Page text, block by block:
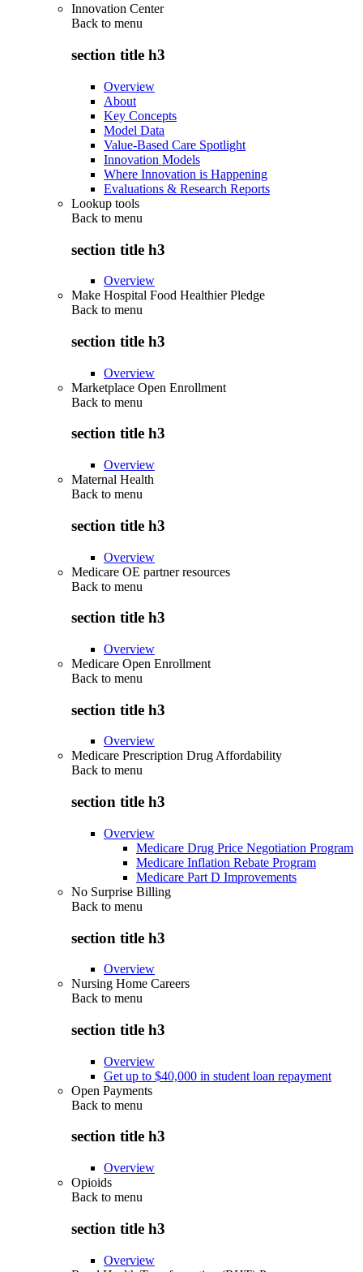
Innovation Center
Back to menu
section title h3
Overview
About
Key Concepts
Model Data
Value-Based Care Spotlight
Innovation Models
Where Innovation is Happening
Evaluations & Research Reports
Lookup tools
Back to menu
section title h3
Overview
Make Hospital Food Healthier Pledge
Back to menu
section title h3
Overview
Marketplace Open Enrollment
Back to menu
section title h3
Overview
Maternal Health
Back to menu
section title h3
Overview
Medicare OE partner resources
Back to menu
section title h3
Overview
Medicare Open Enrollment
Back to menu
section title h3
Overview
Medicare Prescription Drug Affordability
Back to menu
section title h3
Overview
Medicare Drug Price Negotiation Program
Medicare Inflation Rebate Program
Medicare Part D Improvements
No Surprise Billing
Back to menu
section title h3
Overview
Nursing Home Careers
Back to menu
section title h3
Overview
Get up to $40,000 in student loan repayment
Open Payments
Back to menu
section title h3
Overview
Opioids
Back to menu
section title h3
Overview